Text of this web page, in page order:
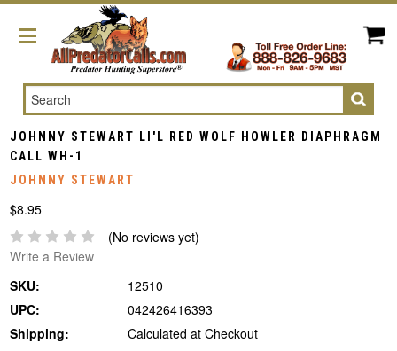
Search
JOHNNY STEWART LI'L RED WOLF HOWLER DIAPHRAGM
CALL WH-1
JOHNNY STEWART
$8.95
(No reviews yet)
Write a Review
SKU:
12510
UPC:
042426416393
Shipping:
Calculated at Checkout